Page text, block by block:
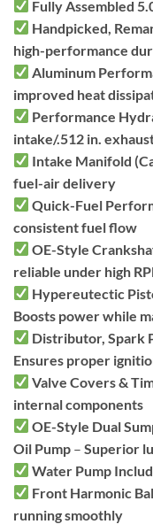
Fully Assembled
Handpicked,
high-performance
Aluminum
improved heat
Performance
intake/.512 in.
Intake Manifold
fuel-air delivery
Quick-Fuel
consistent fuel flow
OE-Style
reliable under high
Hypereutectic
Boosts power while
Distributor, Spark
Ensures proper
Valve Covers &
internal components
OE-Style Dual
Oil Pump – Superior
Water Pump
Front Harmonic
running smoothly